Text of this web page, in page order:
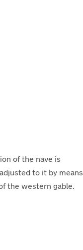
of the nave is
to it by means
the western gable.